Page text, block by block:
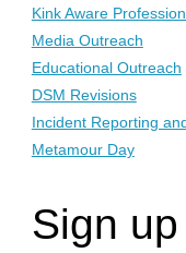
Kink Aware
Media Outreach
Educational Outreach
DSM Revisions
Incident Reporting
Metamour Day
Sign